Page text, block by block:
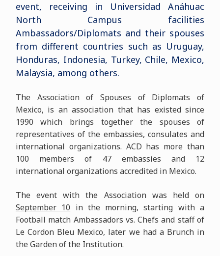
event, receiving in Universidad Anáhuac
North Campus facilities
Ambassadors/Diplomats and their spouses
from different countries such as Uruguay,
Honduras, Indonesia, Turkey, Chile, Mexico,
Malaysia, among others.
The Association of Spouses of Diplomats of
Mexico, is an association that has existed since
1990 which brings together the spouses of
representatives of the embassies, consulates and
international organizations. ACD has more than
100 members of 47 embassies and 12
international organizations accredited in Mexico.
The event with the Association was held on
September 10 in the morning, starting with a
Football match Ambassadors vs. Chefs and staff of
Le Cordon Bleu Mexico, later we had a Brunch in
the Garden of the Institution.